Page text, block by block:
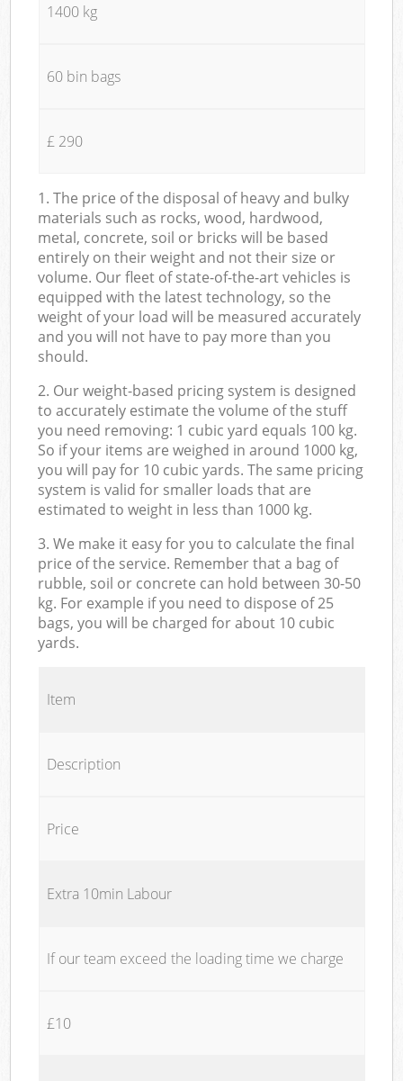
1400 kg
60 bin bags
£ 290
1. The price of the disposal of heavy and bulky
materials such as rocks, wood, hardwood,
metal, concrete, soil or bricks will be based
entirely on their weight and not their size or
volume. Our fleet of state-of-the-art vehicles is
equipped with the latest technology, so the
weight of your load will be measured accurately
and you will not have to pay more than you
should.
2. Our weight-based pricing system is designed
to accurately estimate the volume of the stuff
you need removing: 1 cubic yard equals 100 kg.
So if your items are weighed in around 1000 kg,
you will pay for 10 cubic yards. The same pricing
system is valid for smaller loads that are
estimated to weight in less than 1000 kg.
3. We make it easy for you to calculate the final
price of the service. Remember that a bag of
rubble, soil or concrete can hold between 30-50
kg. For example if you need to dispose of 25
bags, you will be charged for about 10 cubic
yards.
Item
Description
Price
Extra 10min Labour
If our team exceed the loading time we charge
£10